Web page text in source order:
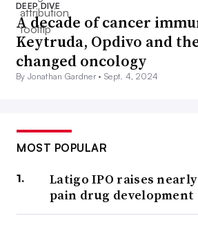
DEEP DIVE
A decade of cancer
Keytruda, Opdivo and
changed oncology
By Jonathan Gardner •Sept. 4, 2024
MOST POPULAR
Latigo IPO raises
pain drug development